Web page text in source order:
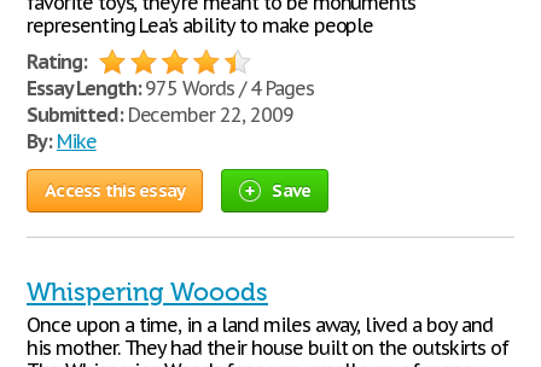
representing Lea’s ability to make people
Rating:
Essay Length:975 Words / 4 Pages
Submitted:December 22, 2009
By: Mike
Access this essay Save
Whispering Wooods
Once upon a time, in a land miles away, lived a boy and
his mother. They had their house built on the outskirts of